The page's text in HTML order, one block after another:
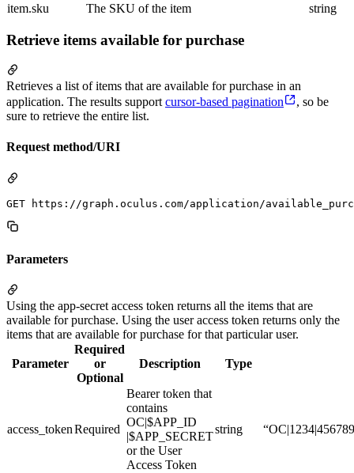
item.sku The SKU of the item string
Retrieve items available for purchase
Retrieves a list of items that are available for purchase in an
application. The results support cursor-based pagination
, so be
sure to retrieve the entire list.
Request method/URI
Parameters
Using the app-secret access token returns all the items that are
available for purchase. Using the user access token returns only the
items that are available for purchase for that particular user.
Parameter
Required
or
Optional
Description Type
access_tokenRequired
Bearer token that
contains
OC|$APP_ID
|$APP_SECRET
or the User
Access Token
string